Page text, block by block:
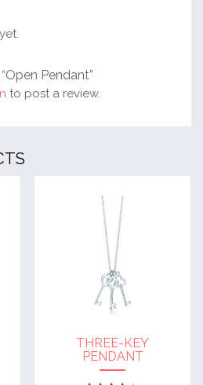
Pendant”
to post a review.
THREE-KEY
PENDANT